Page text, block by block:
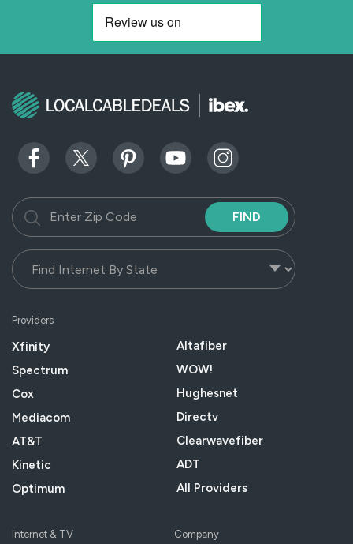
FIND
Providers
Xfinity
Spectrum
Cox
Mediacom
AT&T
Kinetic
Optimum
Altafiber
WOW!
Hughesnet
Directv
Clearwavefiber
ADT
All Providers
Internet & TV Company